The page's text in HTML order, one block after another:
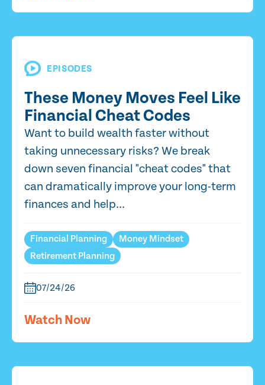
EPISODES
These Money Moves Feel Like
Financial Cheat Codes
Want to build wealth faster without
taking unnecessary risks? We break
down seven financial "cheat codes" that
can dramatically improve your long-term
finances and help...
Financial Planning
Money Mindset
Retirement Planning
07/24/26
Watch Now